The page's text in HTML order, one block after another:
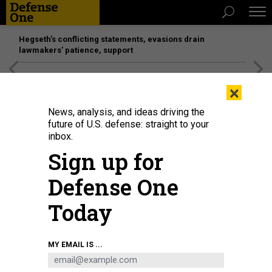
Hegseth’s conflicting statements, evasions drain
lawmakers’ patience, support
×
News, analysis, and ideas driving the
future of U.S. defense: straight to your
inbox.
Sign up for
Defense One
Today
MY EMAIL IS ...